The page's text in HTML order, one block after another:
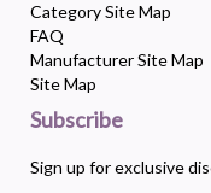
Category Site Map
FAQ
Manufacturer Site Map
Site Map
Subscribe
Sign up for exclusive